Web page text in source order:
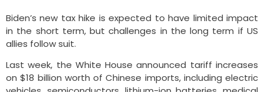
Biden’s new tax hike is expected to have limited impact
in the short term, but challenges in the long term if US
allies follow suit.
Last week, the White House announced tariff increases
on $18 billion worth of Chinese imports, including electric